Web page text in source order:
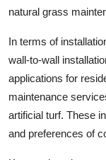
natural grass
In terms of
wall-to-wall
applications for
maintenance
artificial turf. These
and preferences of